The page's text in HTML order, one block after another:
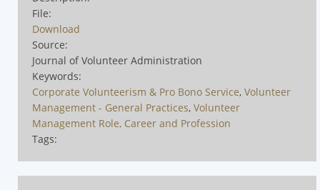
File:
Download
Source:
Journal of Volunteer Administration
Keywords:
Corporate Volunteerism & Pro Bono Service, Volunteer
Management - General Practices, Volunteer
Management Role, Career and Profession
Tags: